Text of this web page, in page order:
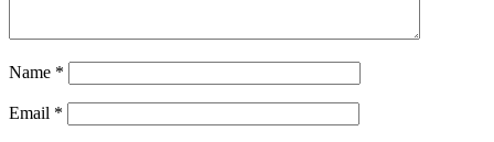
Name *
Email *